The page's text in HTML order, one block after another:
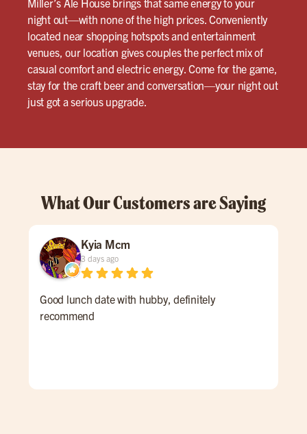
Miller’s Ale House brings that same energy to your
night out—with none of the high prices. Conveniently
located near shopping hotspots and entertainment
venues, our location gives couples the perfect mix of
casual comfort and electric energy. Come for the game,
stay for the craft beer and conversation—your night out
just got a serious upgrade.
What Our Customers are Saying
Kyia Mcm
3 days ago
Good lunch date with hubby, definitely
recommend